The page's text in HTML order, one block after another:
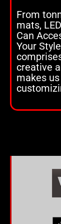
From
mats,
Can
Your
creative
makes